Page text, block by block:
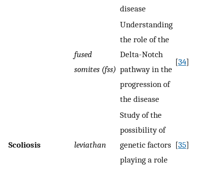
disease
Scoliosis
fused
somites (fss)
Understanding
the role of the
Delta-Notch
pathway in the
progression of
the disease
[34]
leviathan
Study of the
possibility of
genetic factors
playing a role
[35]